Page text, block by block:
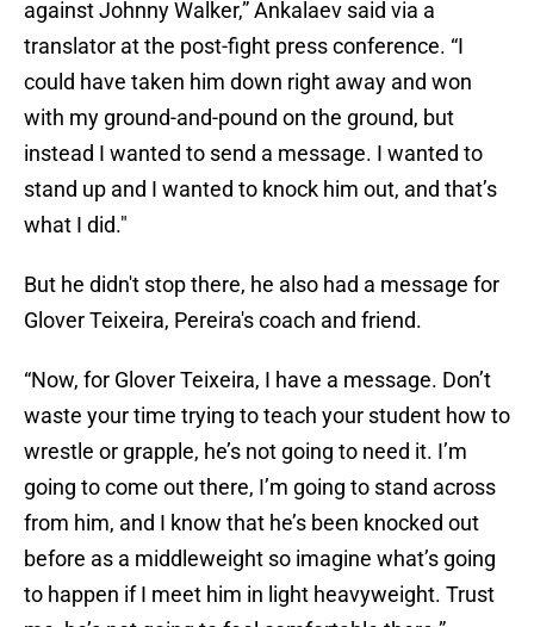
against Johnny Walker,” Ankalaev said via a
translator at the post-fight press conference. “I
could have taken him down right away and won
with my ground-and-pound on the ground, but
instead I wanted to send a message. I wanted to
stand up and I wanted to knock him out, and that’s
what I did."
But he didn't stop there, he also had a message for
Glover Teixeira, Pereira's coach and friend.
“Now, for Glover Teixeira, I have a message. Don’t
waste your time trying to teach your student how to
wrestle or grapple, he’s not going to need it. I’m
going to come out there, I’m going to stand across
from him, and I know that he’s been knocked out
before as a middleweight so imagine what’s going
to happen if I meet him in light heavyweight. Trust